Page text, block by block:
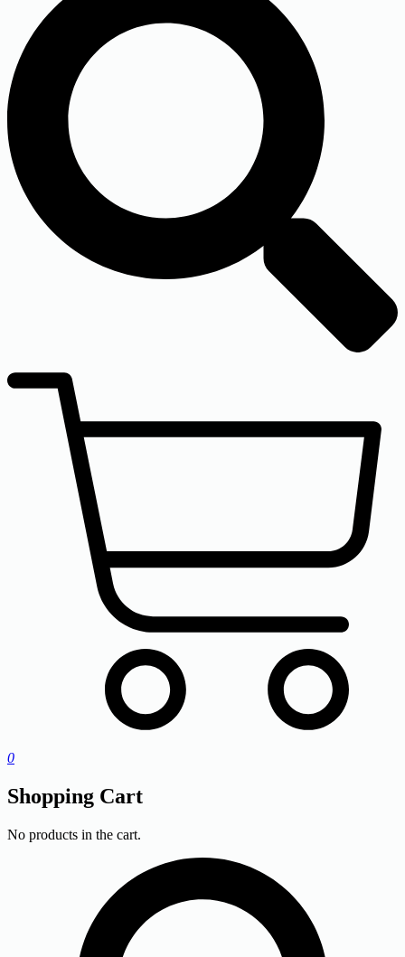
0
Shopping Cart
No products in the cart.